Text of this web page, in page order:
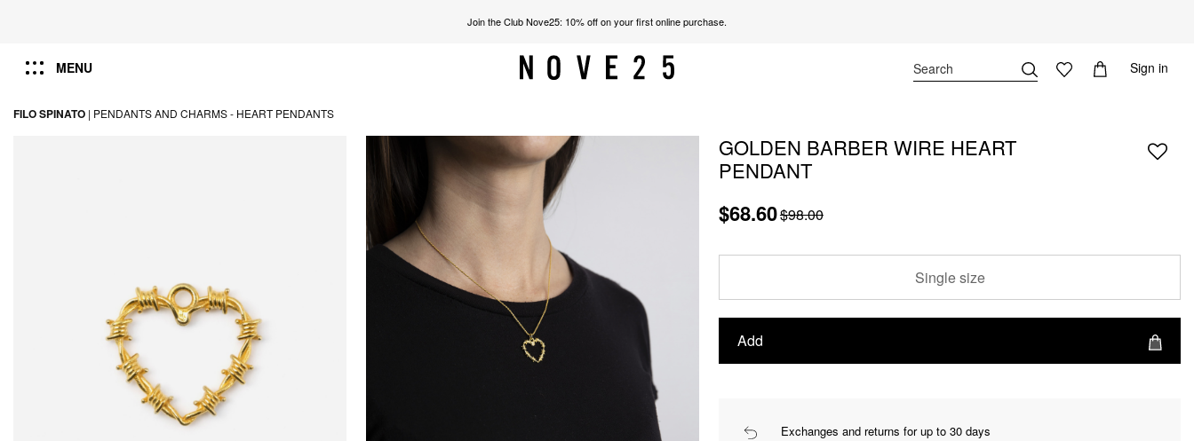
Join the Club Nove25: 10% off on your first online purchase.
MENU Sign in
FILO SPINATO | PENDANTS AND CHARMS - HEART PENDANTS
GOLDEN BARBER WIRE HEART
PENDANT
$68.60$98.00
Single size
Add
Exchanges and returns for up to 30 days